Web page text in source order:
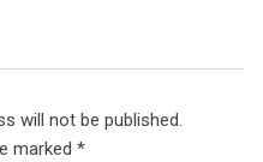
will not be published.
marked *